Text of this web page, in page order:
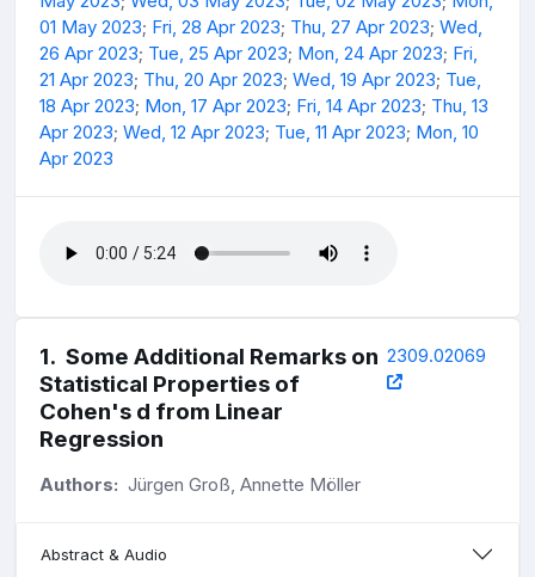
01 May 2023; Fri, 28 Apr 2023; Thu, 27 Apr 2023; Wed,
26 Apr 2023; Tue, 25 Apr 2023; Mon, 24 Apr 2023; Fri,
21 Apr 2023; Thu, 20 Apr 2023; Wed, 19 Apr 2023; Tue,
18 Apr 2023; Mon, 17 Apr 2023; Fri, 14 Apr 2023; Thu, 13
Apr 2023; Wed, 12 Apr 2023; Tue, 11 Apr 2023; Mon, 10
Apr 2023
1. Some Additional Remarks on
Statistical Properties of
Cohen's d from Linear
Regression
2309.02069
Authors: Jürgen Groß, Annette Möller
Abstract & Audio